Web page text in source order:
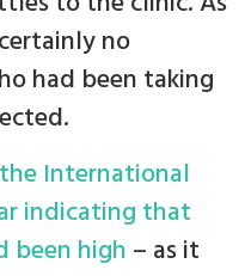
no
had been taking
International
indicating that
been high – as it